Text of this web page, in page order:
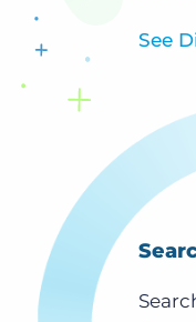
See